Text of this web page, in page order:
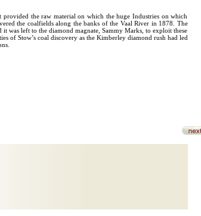
the raw material on which the huge Industries on which
the coalfields along the banks of the Vaal River in 1878. The
was left to the diamond magnate, Sammy Marks, to exploit these
of Stow’s coal discovery as the Kimberley diamond rush had led